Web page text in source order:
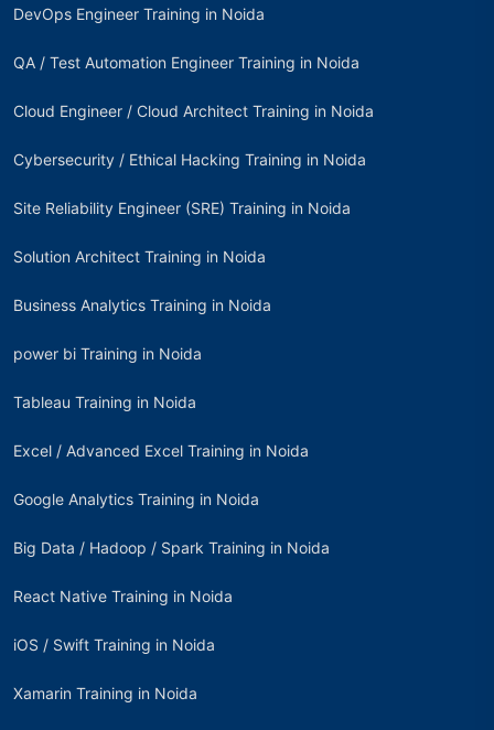
DevOps Engineer Training in Noida
QA / Test Automation Engineer Training in Noida
Cloud Engineer / Cloud Architect Training in Noida
Cybersecurity / Ethical Hacking Training in Noida
Site Reliability Engineer (SRE) Training in Noida
Solution Architect Training in Noida
Business Analytics Training in Noida
power bi Training in Noida
Tableau Training in Noida
Excel / Advanced Excel Training in Noida
Google Analytics Training in Noida
Big Data / Hadoop / Spark Training in Noida
React Native Training in Noida
iOS / Swift Training in Noida
Xamarin Training in Noida